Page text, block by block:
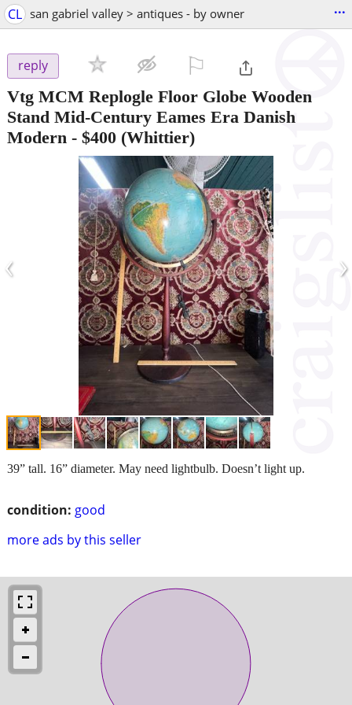
CL san gabriel valley > antiques - by owner ...
reply
Vtg MCM Replogle Floor Globe Wooden
Stand Mid-Century Eames Era Danish
Modern - $400 (Whittier)
‹ ›
condition: good
more ads by this seller
39” tall. 16” diameter. May need lightbulb. Doesn’t light up.